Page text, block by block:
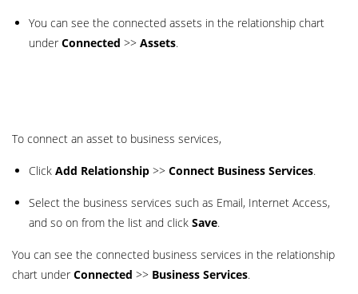
You can see the connected assets in the relationship chart
under Connected >> Assets.
To connect an asset to business services,
Click Add Relationship >> Connect Business Services.
Select the business services such as Email, Internet Access,
and so on from the list and click Save.
You can see the connected business services in the relationship
chart under Connected >> Business Services.